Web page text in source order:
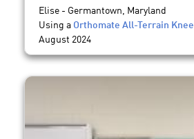
Elise - Germantown, Maryland
Using a Orthomate All-Terrain
August 2024